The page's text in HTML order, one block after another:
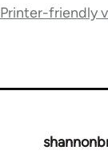
links
Printer-friendly